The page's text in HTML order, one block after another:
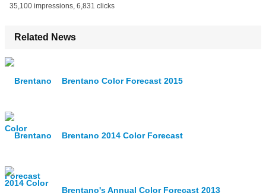
35,100 impressions, 6,831 clicks
Related News
Brentano Color Forecast 2015
Brentano 2014 Color Forecast
Brentano's Annual Color Forecast 2013